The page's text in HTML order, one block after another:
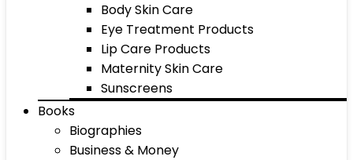
Body Skin Care
Eye Treatment Products
Lip Care Products
Maternity Skin Care
Sunscreens
Books
Biographies
Business & Money